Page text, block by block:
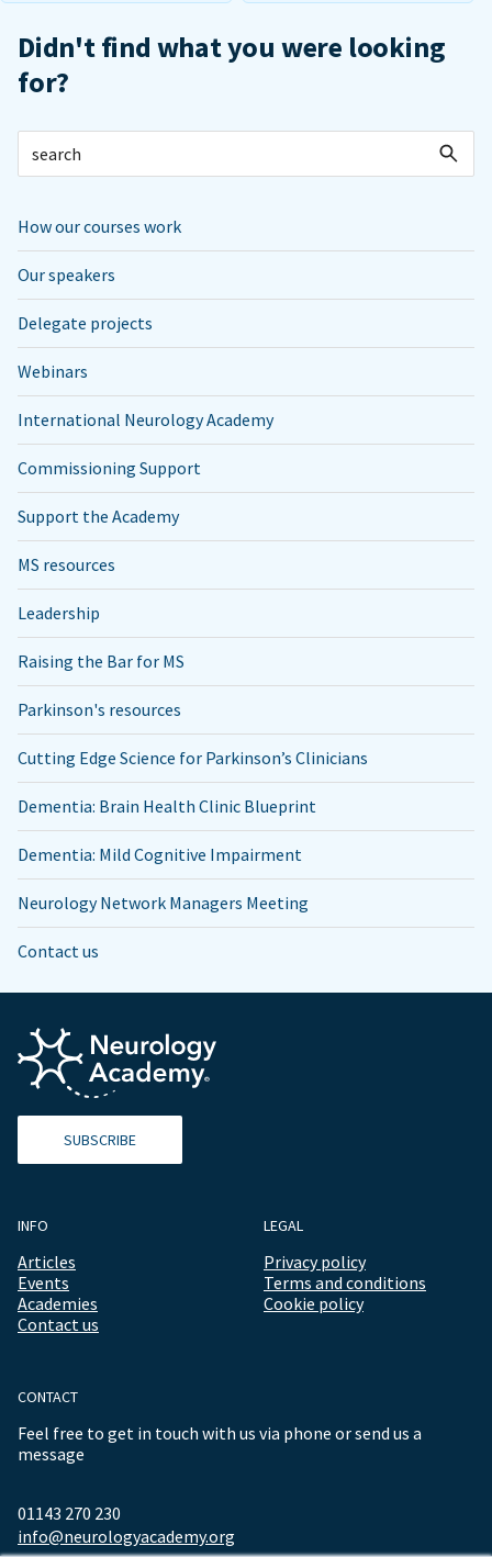
Didn't find what you were looking
for?
How our courses work
Our speakers
Delegate projects
Webinars
International Neurology Academy
Commissioning Support
Support the Academy
MS resources
Leadership
Raising the Bar for MS
Parkinson's resources
Cutting Edge Science for Parkinson’s Clinicians
Dementia: Brain Health Clinic Blueprint
Dementia: Mild Cognitive Impairment
Neurology Network Managers Meeting
Contact us
SUBSCRIBE
INFO
Articles
Events
Academies
Contact us
LEGAL
Privacy policy
Terms and conditions
Cookie policy
CONTACT
Feel free to get in touch with us via phone or send us a
message
01143 270 230
info@neurologyacademy.org